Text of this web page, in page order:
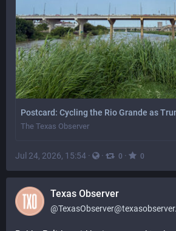
Postcard: Cycling the Rio Grande as
The Texas Observer
Jul 24, 2026, 15:54 · · 0 · 0
Texas Observer
@